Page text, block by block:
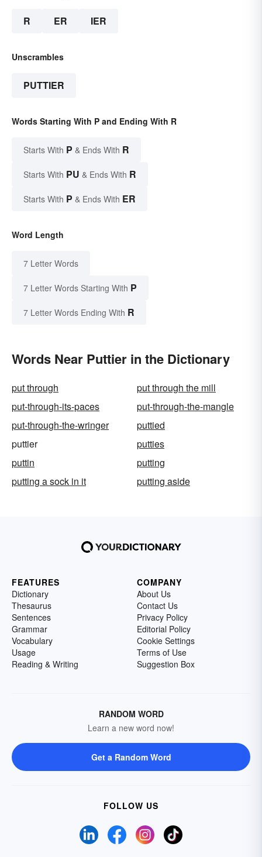
R ER IER
Unscrambles
PUTTIER
Words Starting With P and Ending With R
Starts With P & Ends With R
Starts With PU & Ends With R
Starts With P & Ends With ER
Word Length
7 Letter Words
7 Letter Words Starting With P
7 Letter Words Ending With R
Words Near Puttier in the Dictionary
put through
put through the mill
put-through-its-paces
put-through-the-mangle
put-through-the-wringer
puttied
puttier
putties
puttin
putting
putting a sock in it
putting aside
FEATURES
Dictionary
Thesaurus
Sentences
Grammar
Vocabulary
Usage
Reading & Writing
COMPANY
About Us
Contact Us
Privacy Policy
Editorial Policy
Cookie Settings
Terms of Use
Suggestion Box
RANDOM WORD
Learn a new word now!
Get a Random Word
FOLLOW US